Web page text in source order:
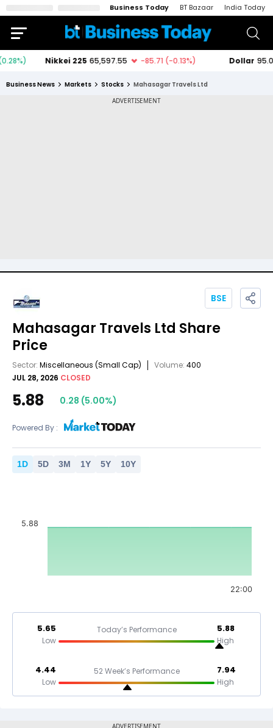
Business Today BT Bazaar India Today
Business News Markets Stocks Mahasagar Travels Ltd
Mahasagar Travels Ltd Share
Price
Sector: Miscellaneous (Small Cap) Volume: 400
JUL 28, 2026 CLOSED
BSE
5.88 0.28 (5.00%)
Powered By :
1D 5D 3M 1Y 5Y 10Y
22:00
5.88
5.65
Low
Today’s Performance 5.88
High
4.44
Low
52 Week’s Performance 7.94
High